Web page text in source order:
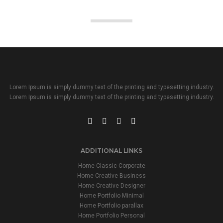
Lorem Ipsum is simply dummy text of the printing and typesetting industry.
Lorem Ipsum is simply dummy text of the printing and typesetting industry.
ADDITIONAL LINKS
Home Classic Corporate
Home Creative Business
Home Creative Designer
Home Portfolio Minimal
Home Portfolio parallax
Home Portfolio Personal